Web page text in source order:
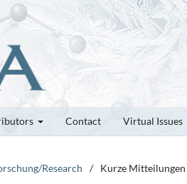
Contact Virtual Issues
Research / Kurze Mitteilungen